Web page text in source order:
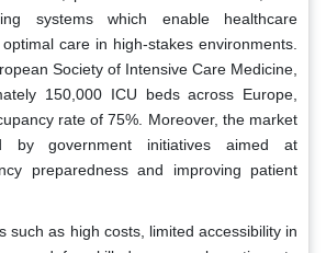
systems which enable healthcare
care in high-stakes environments.
Society of Intensive Care Medicine,
150,000 ICU beds across Europe,
rate of 75%. Moreover, the market
by government initiatives aimed at
preparedness and improving patient
such as high costs, limited accessibility in